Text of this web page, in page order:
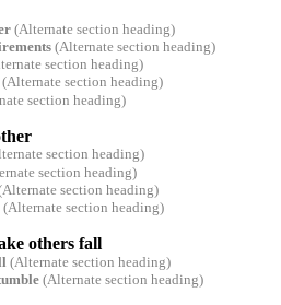
(Alternate section heading)
(Alternate section heading)
section heading)
section heading)
section heading)
section heading)
section heading)
section heading)
(Alternate section heading)
others fall
(Alternate section heading)
(Alternate section heading)